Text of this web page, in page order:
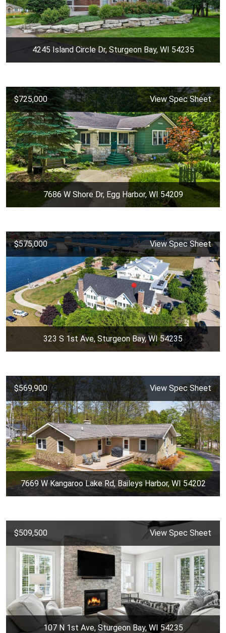
4245 Island Circle Dr, Sturgeon Bay, WI 54235
$725,000 View Spec Sheet
7686 W Shore Dr, Egg Harbor, WI 54209
$575,000 View Spec Sheet
323 S 1st Ave, Sturgeon Bay, WI 54235
$569,900 View Spec Sheet
7669 W Kangaroo Lake Rd, Baileys Harbor, WI 54202
$509,500 View Spec Sheet
107 N 1st Ave, Sturgeon Bay, WI 54235